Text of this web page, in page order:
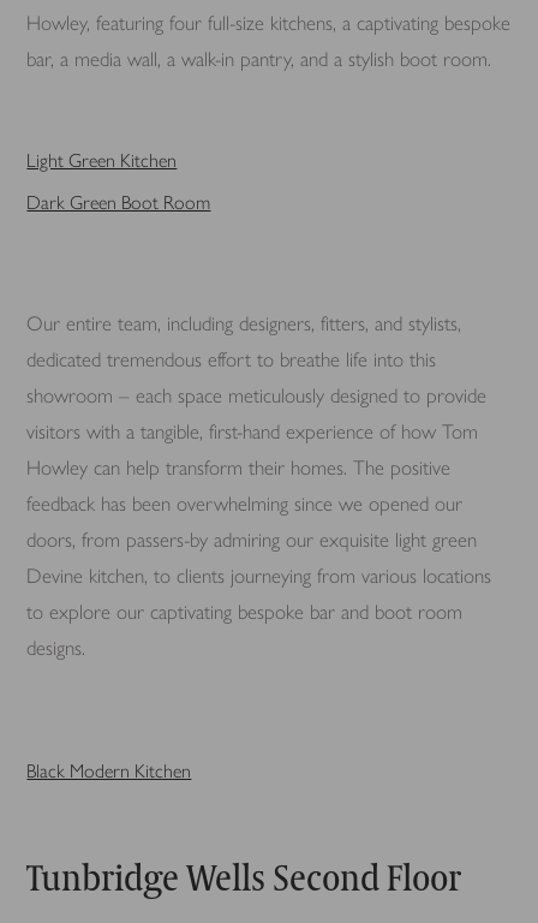
Howley, featuring four full-size kitchens, a captivating bespoke
bar, a media wall, a walk-in pantry, and a stylish boot room.
Light Green Kitchen
Dark Green Boot Room
Our entire team, including designers, fitters, and stylists,
dedicated tremendous effort to breathe life into this
showroom – each space meticulously designed to provide
visitors with a tangible, first-hand experience of how Tom
Howley can help transform their homes. The positive
feedback has been overwhelming since we opened our
doors, from passers-by admiring our exquisite light green
Devine kitchen, to clients journeying from various locations
to explore our captivating bespoke bar and boot room
designs.
Black Modern Kitchen
Tunbridge Wells Second Floor